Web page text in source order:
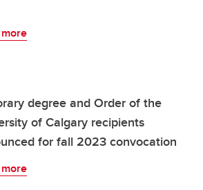
degree and Order of the
of Calgary recipients
for fall 2023 convocation